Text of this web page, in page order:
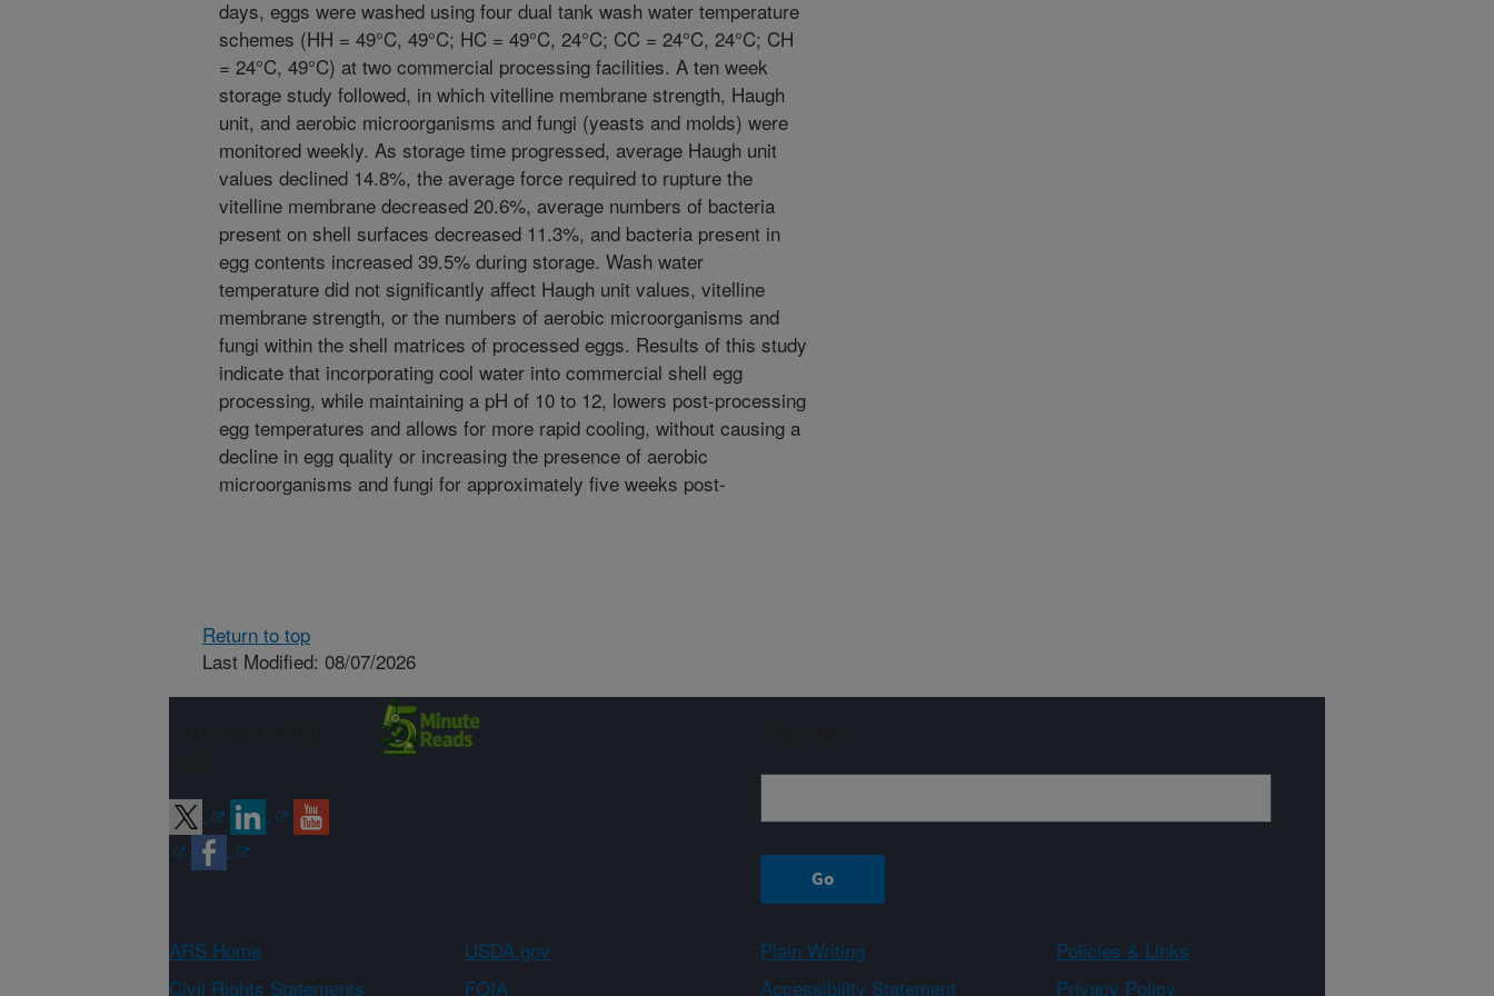
days, eggs were washed using four dual tank wash water temperature
schemes (HH = 49°C, 49°C; HC = 49°C, 24°C; CC = 24°C, 24°C; CH
= 24°C, 49°C) at two commercial processing facilities. A ten week
storage study followed, in which vitelline membrane strength, Haugh
unit, and aerobic microorganisms and fungi (yeasts and molds) were
monitored weekly. As storage time progressed, average Haugh unit
values declined 14.8%, the average force required to rupture the
vitelline membrane decreased 20.6%, average numbers of bacteria
present on shell surfaces decreased 11.3%, and bacteria present in
egg contents increased 39.5% during storage. Wash water
temperature did not significantly affect Haugh unit values, vitelline
membrane strength, or the numbers of aerobic microorganisms and
fungi within the shell matrices of processed eggs. Results of this study
indicate that incorporating cool water into commercial shell egg
processing, while maintaining a pH of 10 to 12, lowers post-processing
egg temperatures and allows for more rapid cooling, without causing a
decline in egg quality or increasing the presence of aerobic
microorganisms and fungi for approximately five weeks post-
Return to top
Last Modified: 08/07/2026
ARS Home USDA.gov Plain Writing
Policies & Links
Civil Rights Statements
FOIA Accessibility Statement Privacy Policy